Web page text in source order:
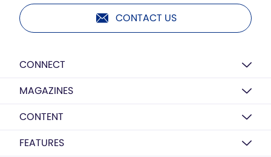
CONTACT US
CONNECT
MAGAZINES
CONTENT
FEATURES